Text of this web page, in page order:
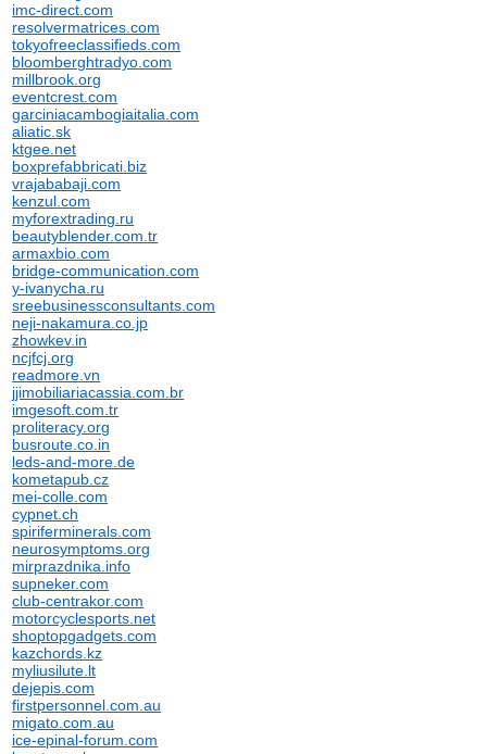
imc-direct.com
resolvermatrices.com
tokyofreeclassifieds.com
bloomberghtradyo.com
millbrook.org
eventcrest.com
garciniacambogiaitalia.com
aliatic.sk
ktgee.net
boxprefabbricati.biz
vrajababaji.com
kenzul.com
myforextrading.ru
beautyblender.com.tr
armaxbio.com
bridge-communication.com
y-ivanycha.ru
sreebusinessconsultants.com
neji-nakamura.co.jp
zhowkev.in
ncjfcj.org
readmore.vn
jjimobiliariacassia.com.br
imgesoft.com.tr
proliteracy.org
busroute.co.in
leds-and-more.de
kometapub.cz
mei-colle.com
cypnet.ch
spiriferminerals.com
neurosymptoms.org
mirprazdnika.info
supneker.com
club-centrakor.com
motorcyclesports.net
shoptopgadgets.com
kazchords.kz
myliusilute.lt
dejepis.com
firstpersonnel.com.au
migato.com.au
ice-epinal-forum.com